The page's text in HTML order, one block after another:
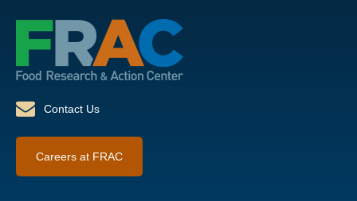
Contact Us
Careers at FRAC